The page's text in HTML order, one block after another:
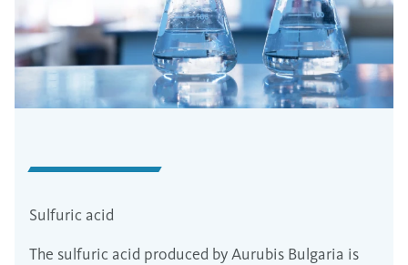
Sulfuric acid
The sulfuric acid produced by Aurubis Bulgaria is